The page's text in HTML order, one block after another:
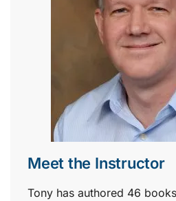
Meet the Instructor
Tony has authored 46